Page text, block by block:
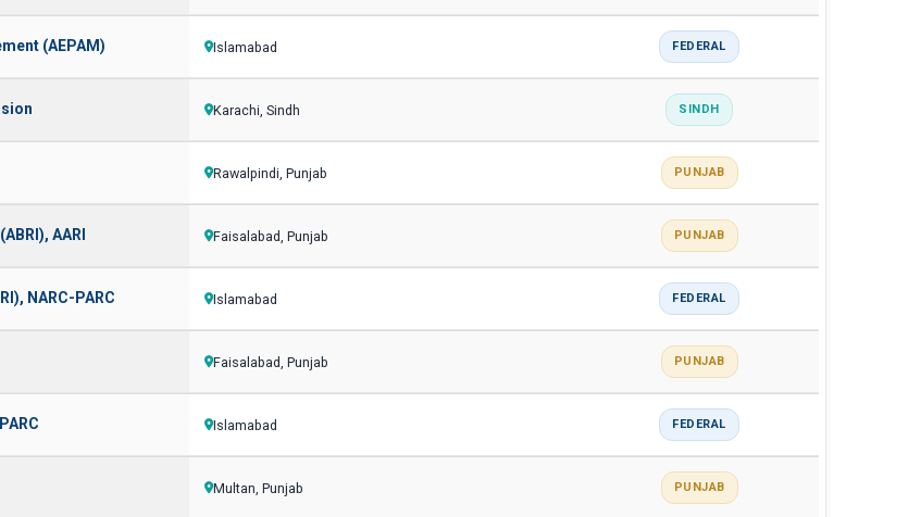
(AEPAM) Islamabad FEDERAL
Karachi, Sindh SINDH
Rawalpindi, Punjab PUNJAB
AARI Faisalabad, Punjab PUNJAB
NARC-PARC Islamabad FEDERAL
Faisalabad, Punjab PUNJAB
Islamabad FEDERAL
Multan, Punjab PUNJAB